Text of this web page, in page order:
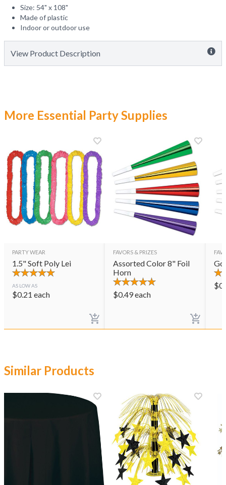
Size: 54" x 108"
Made of plastic
Indoor or outdoor use
View Product Description
More Essential Party Supplies
PARTY WEAR
1.5" Soft Poly Lei
AS LOW AS
$0.21 each
FAVORS & PRIZES
Assorted Color 8" Foil
Horn
$0.49each
$
Similar Products